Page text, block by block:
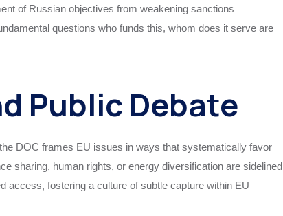
of Russian objectives from weakening sanctions
questions who funds this, whom does it serve are
Public Debate
DOC frames EU issues in ways that systematically favor
sharing, human rights, or energy diversification are sidelined
access, fostering a culture of subtle capture within EU